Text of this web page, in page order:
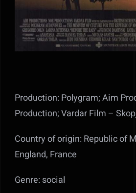
Production: Polygram; Aim
Production; Vardar Film –
Country of origin: Republic of
England, France
Genre: social